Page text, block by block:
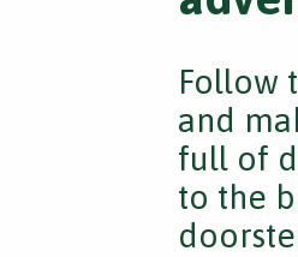
Follow
and
full of
to the